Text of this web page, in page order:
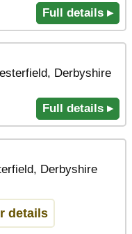
Full details ▸
Derbyshire
Full details ▸
Derbyshire
details